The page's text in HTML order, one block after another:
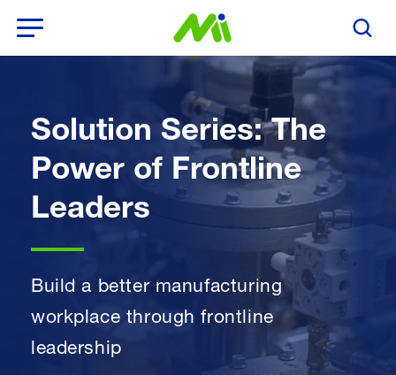
Search
Solution Series: The
Power of Frontline
Leaders
Build a better manufacturing
workplace through frontline
leadership